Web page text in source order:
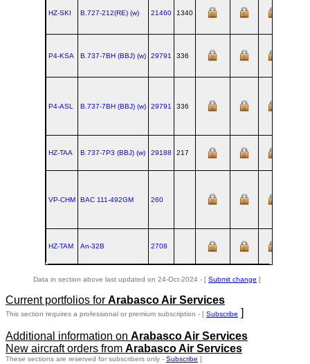
HZ-SKI B.727‑212(RE) (w) 21460 1340
P4-KSA B.737‑7BH (BBJ) (w) 29791 336
P4-ASL B.737‑7BH (BBJ) (w) 29791 336
HZ-TAA B.737‑7P3 (BBJ) (w) 29188 217
VP-CHM BAC 111‑492GM 260
HZ-TAM An‑32B 2708
Data in section above last updated on 24-Oct-2024 - [ Submit change ]
Current portfolios for Arabasco Air Services
This section requires a professional or premium subscription - [ Subscribe ]
Additional information on Arabasco Air Services
New aircraft orders from Arabasco Air Services
These sections are reserved for subscribers only - Subscribe ]